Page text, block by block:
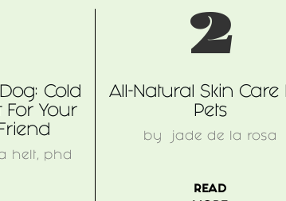
Cold
Your
helt, phd
2
All-Natural Skin Care
Pets
by jade de la rosa
READ